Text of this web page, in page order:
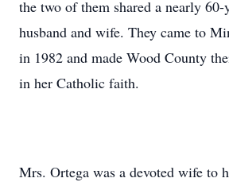
the two of them shared a nearly 60-
husband and wife. They came to
in 1982 and made Wood County
in her Catholic faith.
Mrs. Ortega was a devoted wife to